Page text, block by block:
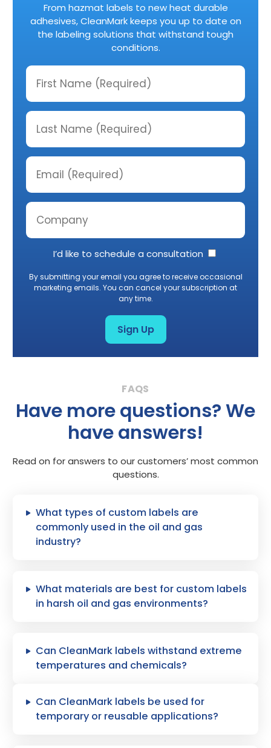
From hazmat labels to new heat durable
adhesives, CleanMark keeps you up to date on
the labeling solutions that withstand tough
conditions.
I’d like to schedule a consultation
By submitting your email you agree to receive occasional
marketing emails. You can cancel your subscription at
any time.
Sign Up
Have more questions? We
have answers!
Read on for answers to our customers’ most common
questions.
What types of custom labels are
commonly used in the oil and gas
industry?
What materials are best for custom labels
in harsh oil and gas environments?
Can CleanMark labels withstand extreme
temperatures and chemicals?
Can CleanMark labels be used for
temporary or reusable applications?